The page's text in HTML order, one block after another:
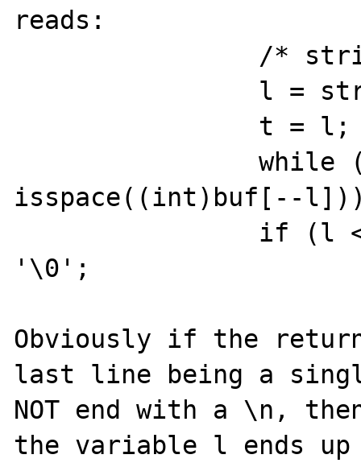
reads:
                while (l &&
isspace((int)buf[--
'\0';
Obviously if the
last line being a
NOT end with a \n,
the variable l ends